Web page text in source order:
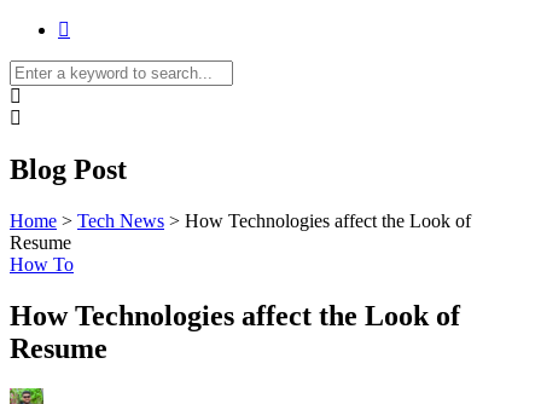
Blog Post
Home > Tech News > How Technologies affect the Look of
Resume
How To
How Technologies affect the Look of
Resume